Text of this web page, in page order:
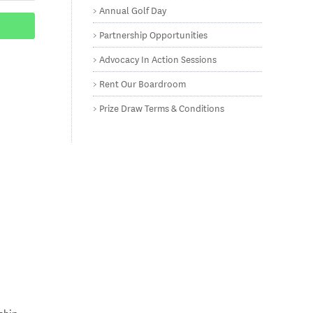
Annual Golf Day
Partnership Opportunities
Advocacy In Action Sessions
Rent Our Boardroom
Prize Draw Terms & Conditions